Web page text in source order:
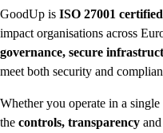
GoodUp is ISO 27001
impact organisations across
governance, secure
meet both security and
Whether you operate in a
the controls, transparency and